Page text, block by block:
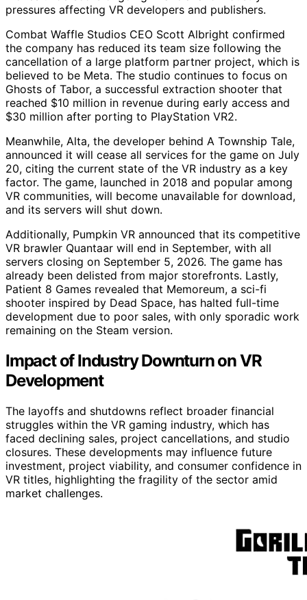
pressures affecting VR developers and publishers.
Combat Waffle Studios CEO Scott Albright confirmed
the company has reduced its team size following the
cancellation of a large platform partner project, which is
believed to be Meta. The studio continues to focus on
Ghosts of Tabor, a successful extraction shooter that
reached $10 million in revenue during early access and
$30 million after porting to PlayStation VR2.
Meanwhile, Alta, the developer behind A Township Tale,
announced it will cease all services for the game on July
20, citing the current state of the VR industry as a key
factor. The game, launched in 2018 and popular among
VR communities, will become unavailable for download,
and its servers will shut down.
Additionally, Pumpkin VR announced that its competitive
VR brawler Quantaar will end in September, with all
servers closing on September 5, 2026. The game has
already been delisted from major storefronts. Lastly,
Patient 8 Games revealed that Memoreum, a sci-fi
shooter inspired by Dead Space, has halted full-time
development due to poor sales, with only sporadic work
remaining on the Steam version.
Impact of Industry Downturn on VR
Development
The layoffs and shutdowns reflect broader financial
struggles within the VR gaming industry, which has
faced declining sales, project cancellations, and studio
closures. These developments may influence future
investment, project viability, and consumer confidence in
VR titles, highlighting the fragility of the sector amid
market challenges.